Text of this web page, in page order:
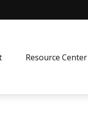
Resource Center